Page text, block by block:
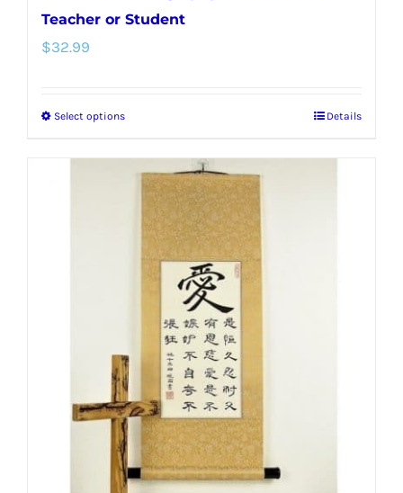
Teacher or Student
$32.99
Select optionsThis
has
multiple
variants.
The
chosen
on
the
product
page
Details